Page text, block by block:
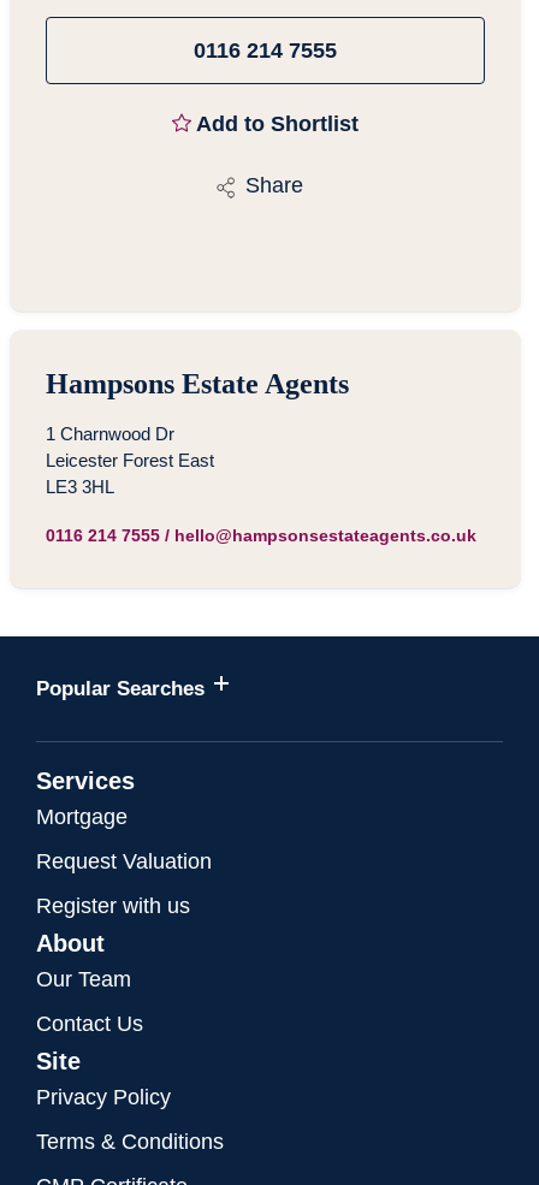
0116 214 7555
Add to Shortlist
Share
Hampsons Estate Agents
1 Charnwood Dr
Leicester Forest East
LE3 3HL
0116 214 7555/ hello@hampsonsestateagents.co.uk
Popular Searches
Services
Mortgage
Request Valuation
Register with us
About
Our Team
Contact Us
Site
Privacy Policy
Terms & Conditions